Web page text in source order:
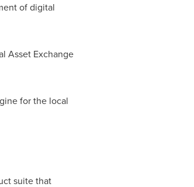
of digital
Asset Exchange
for the local
suite that